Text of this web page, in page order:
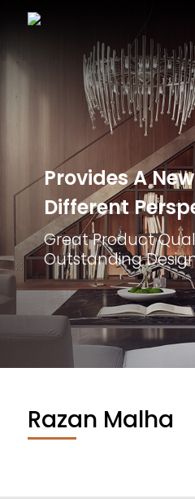
Provides A
Different
Great Product
Outstanding
Razan Malha